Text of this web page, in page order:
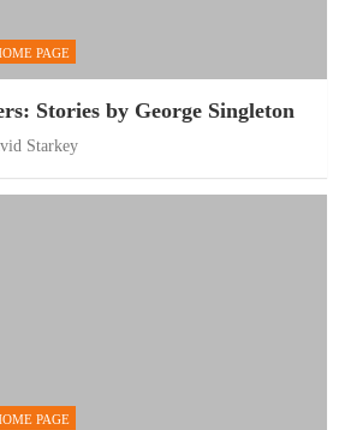
PAGE
Stories by George Singleton
Starkey
PAGE